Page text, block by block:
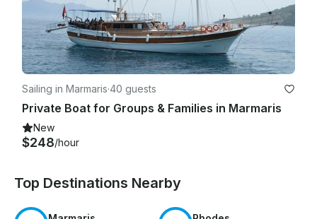
Sailing in Marmaris·40 guests
Private Boat for Groups & Families in Marmaris
New
$248/hour
Top Destinations Nearby